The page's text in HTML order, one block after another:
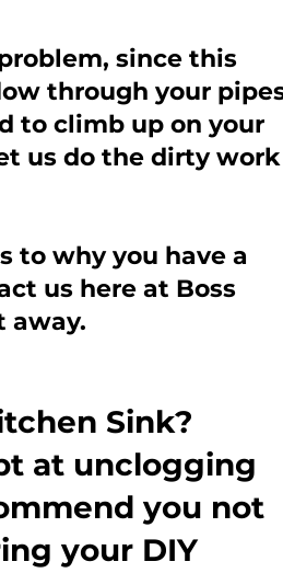
since this
through your
to climb up on your
us do the dirty
to why you have a
us here at Boss
away.
Sink?
at unclogging
you not
your DIY